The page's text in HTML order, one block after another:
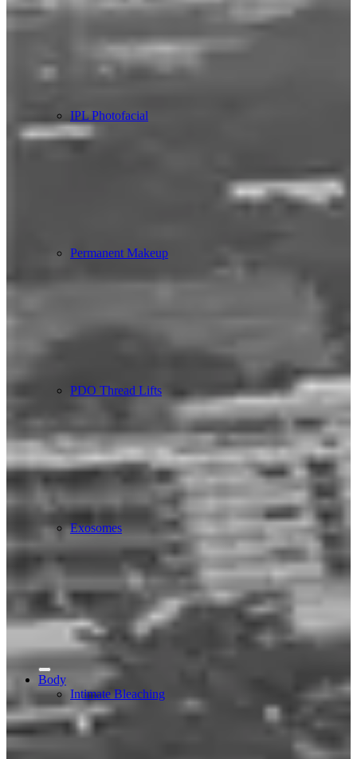
IPL Photofacial
Permanent Makeup
PDO Thread Lifts
Exosomes
Body
Intimate Bleaching